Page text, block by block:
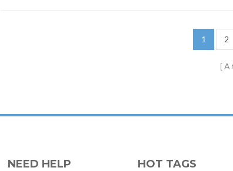
1 2
A
NEED HELP HOT TAGS